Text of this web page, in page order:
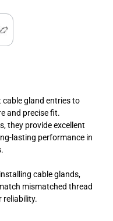
cable gland entries to
and precise fit.
they provide excellent
lasting performance in
cable glands,
mismatched thread
reliability.